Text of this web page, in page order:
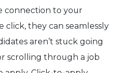
connection to your
they can seamlessly
aren’t stuck going
scrolling through a job